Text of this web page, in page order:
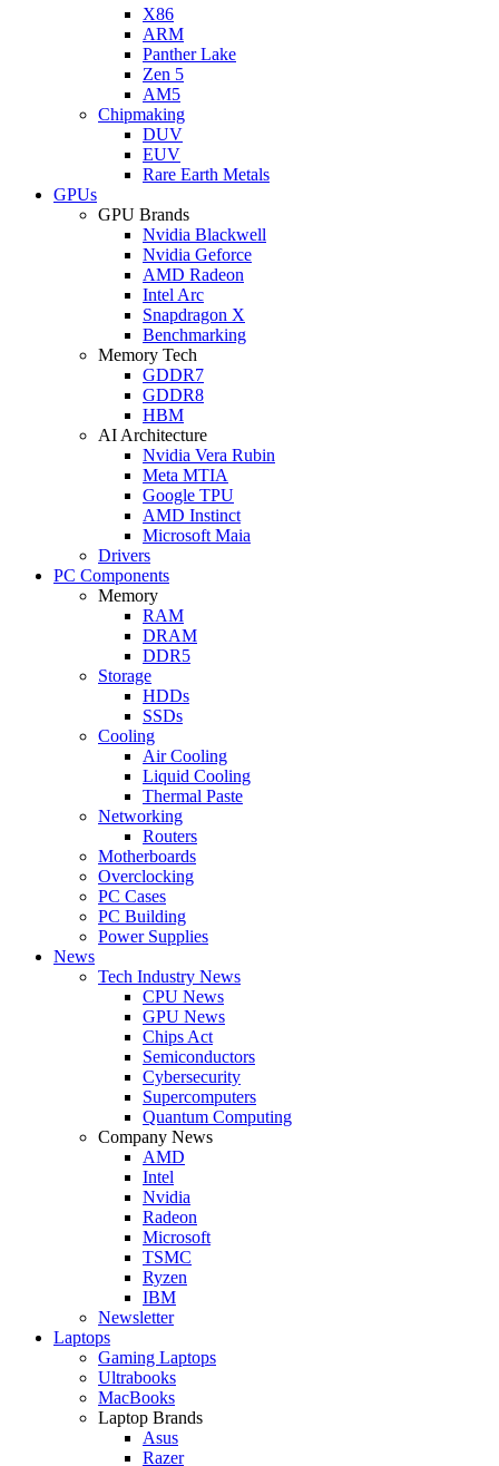
X86
ARM
Panther Lake
Zen 5
AM5
Chipmaking
DUV
EUV
Rare Earth Metals
GPUs
GPU Brands
Nvidia Blackwell
Nvidia Geforce
AMD Radeon
Intel Arc
Snapdragon X
Benchmarking
Memory Tech
GDDR7
GDDR8
HBM
AI Architecture
Nvidia Vera Rubin
Meta MTIA
Google TPU
AMD Instinct
Microsoft Maia
Drivers
PC Components
Memory
RAM
DRAM
DDR5
Storage
HDDs
SSDs
Cooling
Air Cooling
Liquid Cooling
Thermal Paste
Networking
Routers
Motherboards
Overclocking
PC Cases
PC Building
Power Supplies
News
Tech Industry News
CPU News
GPU News
Chips Act
Semiconductors
Cybersecurity
Supercomputers
Quantum Computing
Company News
AMD
Intel
Nvidia
Radeon
Microsoft
TSMC
Ryzen
IBM
Newsletter
Laptops
Gaming Laptops
Ultrabooks
MacBooks
Laptop Brands
Asus
Razer